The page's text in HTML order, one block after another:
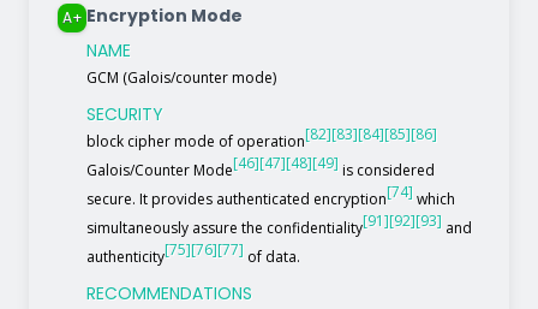
A+ Encryption Mode
NAME
GCM (Galois/counter mode)
SECURITY
block cipher mode of operation[82][83][84][85][86]
Galois/Counter Mode[46][47][48][49] is considered
secure. It provides authenticated encryption[74] which
simultaneously assure the confidentiality[91][92][93] and
authenticity[75][76][77] of data.
RECOMMENDATIONS